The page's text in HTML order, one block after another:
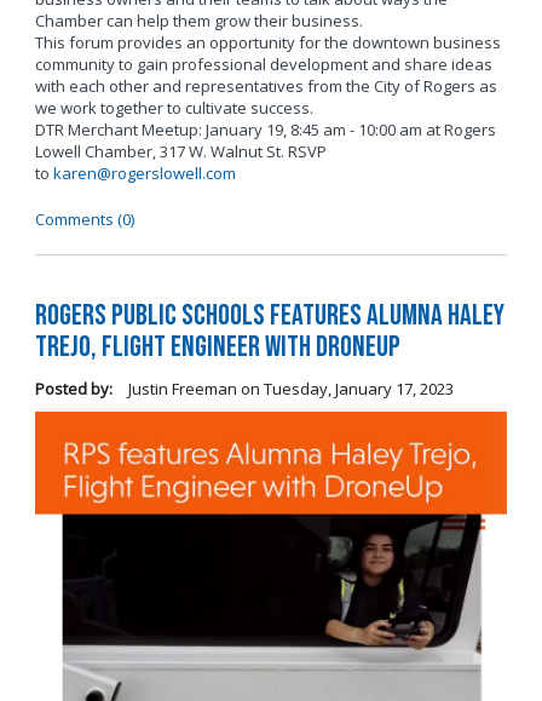
Chamber can help them grow their business.
This forum provides an opportunity for the downtown business
community to gain professional development and share ideas
with each other and representatives from the City of Rogers as
we work together to cultivate success.
DTR Merchant Meetup: January 19, 8:45 am - 10:00 am at Rogers
Lowell Chamber, 317 W. Walnut St. RSVP
to karen@rogerslowell.com
Comments (0)
Rogers Public Schools Features Alumna Haley
Trejo, Flight Engineer with DroneUp
Posted by: Justin Freeman on Tuesday, January 17, 2023